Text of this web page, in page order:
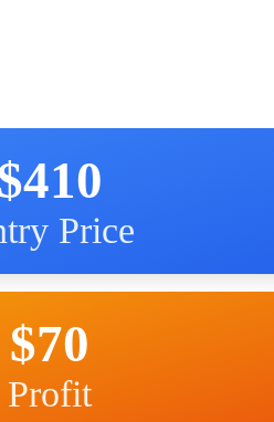
Price
$70
Profit